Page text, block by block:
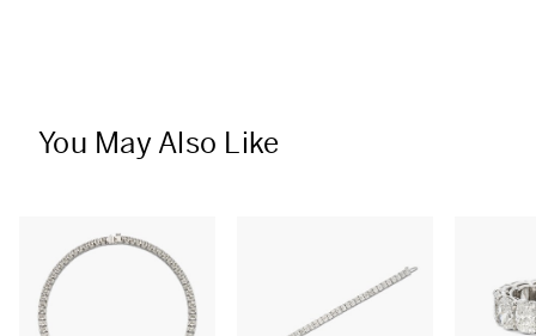
You May Also Like